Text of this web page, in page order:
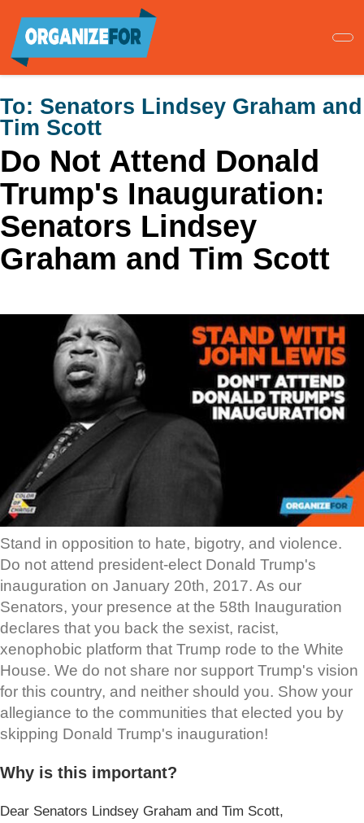
main
content
To: Senators Lindsey Graham and
Tim Scott
Do Not Attend Donald
Trump's Inauguration:
Senators Lindsey
Graham and Tim Scott
Stand in opposition to hate, bigotry, and violence.
Do not attend president-elect Donald Trump's
inauguration on January 20th, 2017. As our
Senators, your presence at the 58th Inauguration
declares that you back the sexist, racist,
xenophobic platform that Trump rode to the White
House. We do not share nor support Trump's vision
for this country, and neither should you. Show your
allegiance to the communities that elected you by
skipping Donald Trump's inauguration!
Why is this important?
Dear Senators Lindsey Graham and Tim Scott,